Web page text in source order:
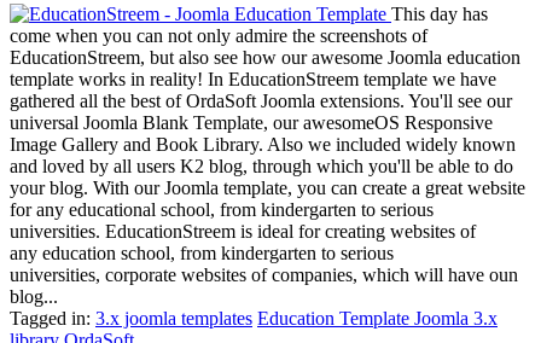
This day has
come when you can not only admire the screenshots of
EducationStreem, but also see how our awesome Joomla education
template works in reality! In EducationStreem template we have
gathered all the best of OrdaSoft Joomla extensions. You'll see our
universal Joomla Blank Template, our awesomeOS Responsive
Image Gallery and Book Library. Also we included widely known
and loved by all users K2 blog, through which you'll be able to do
your blog. With our Joomla template, you can create a great website
for any educational school, from kindergarten to serious
universities. EducationStreem is ideal for creating websites of
any education school, from kindergarten to serious
universities, corporate websites of companies, which will have oun
blog...
Tagged in: 3.x joomla templates Education Template Joomla 3.x